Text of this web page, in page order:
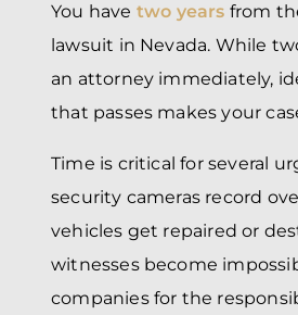
You have two years from
lawsuit in Nevada. While
an attorney immediately,
that passes makes your
Time is critical for several
security cameras record
vehicles get repaired or
witnesses become
companies for the